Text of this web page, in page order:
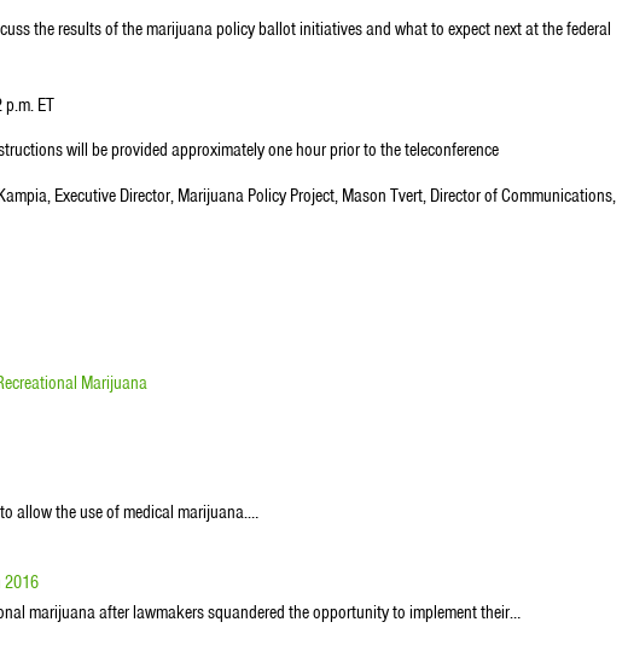
the results of the marijuana policy ballot initiatives and what to expect next at the federal
p.m. ET
will be provided approximately one hour prior to the teleconference
Executive Director, Marijuana Policy Project, Mason Tvert, Director of Communications,
Marijuana
allow the use of medical marijuana.…
2016
marijuana after lawmakers squandered the opportunity to implement their…